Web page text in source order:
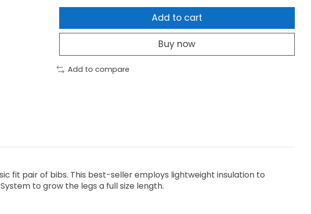
Add to cart
Buy now
Add to compare
fit pair of bibs. This best-seller employs lightweight insulation to
to grow the legs a full size length.